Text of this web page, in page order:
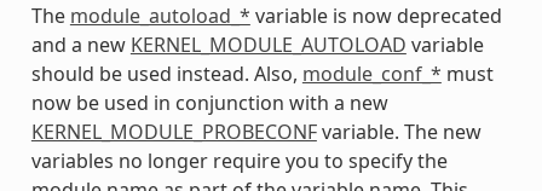
The module_autoload_* variable is now deprecated
and a new KERNEL_MODULE_AUTOLOAD variable
should be used instead. Also, module_conf_* must
now be used in conjunction with a new
KERNEL_MODULE_PROBECONFvariable. The new
variables no longer require you to specify the